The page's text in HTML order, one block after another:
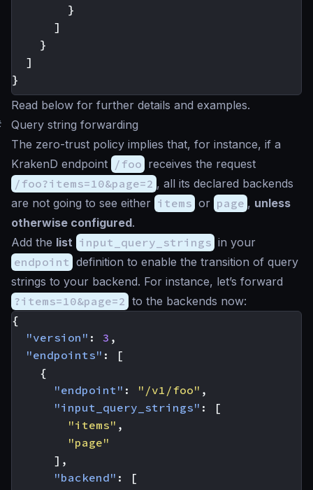
}
]
}
]
}
Read below for further details and examples.
Query string forwarding
The zero-trust policy implies that, for instance, if a
KrakenD endpoint /foo receives the request
/foo?items=10&page=2 , all its declared backends
are not going to see either items or page , unless
otherwise configured.
Add the list input_query_strings in your
endpoint definition to enable the transition of query
strings to your backend. For instance, let’s forward
?items=10&page=2 to the backends now:
{
"version" : 3 ,
"endpoints" :
[
{
"endpoint" : "/v1/foo" ,
"input_query_strings" :
[
"items" ,
"page"
],
"backend" :
[